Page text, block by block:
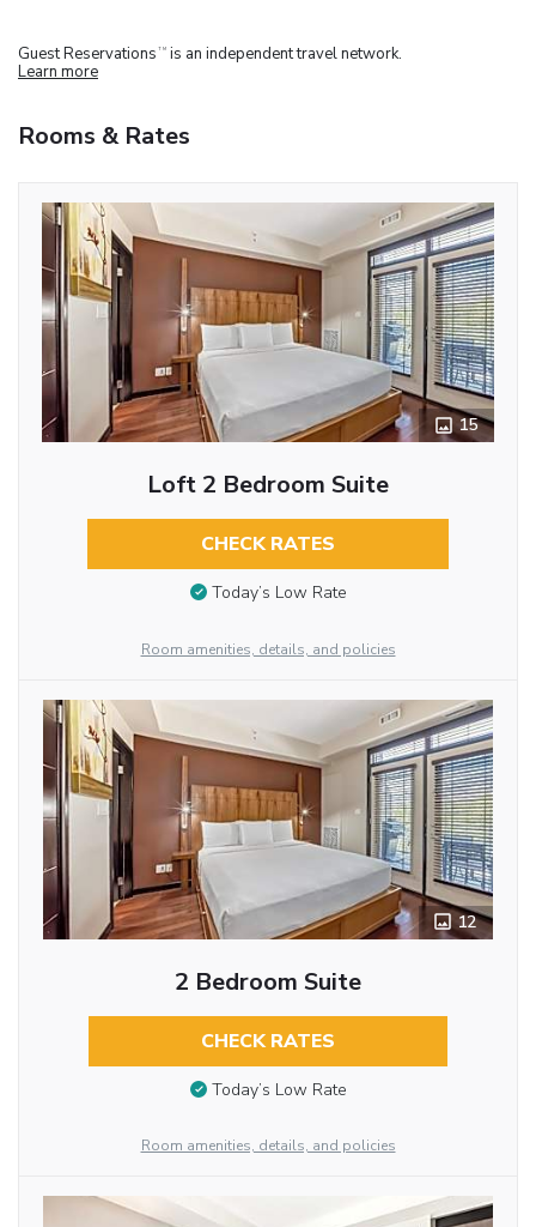
Guest Reservations TM is an independent travel network.
Learn more
Rooms & Rates
15
Loft 2 Bedroom Suite
CHECK RATES
Today’s Low Rate
Room amenities, details, and policies
12
2 Bedroom Suite
CHECK RATES
Today’s Low Rate
Room amenities, details, and policies